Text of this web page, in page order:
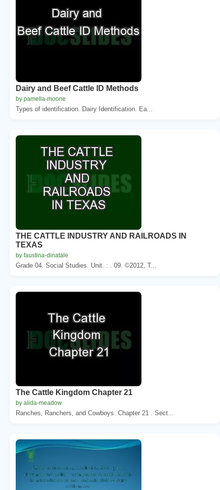
Dairy and Beef Cattle ID Methods
by pamella-moone
Types of identification. Dairy Identification. Ea...
THE CATTLE INDUSTRY AND RAILROADS IN
TEXAS
by faustina-dinatale
Grade 04. Social Studies. Unit. : . 09. ©2012, T...
The Cattle Kingdom Chapter 21
by alida-meadow
Ranches, Ranchers, and Cowboys. Chapter 21 . Sect...